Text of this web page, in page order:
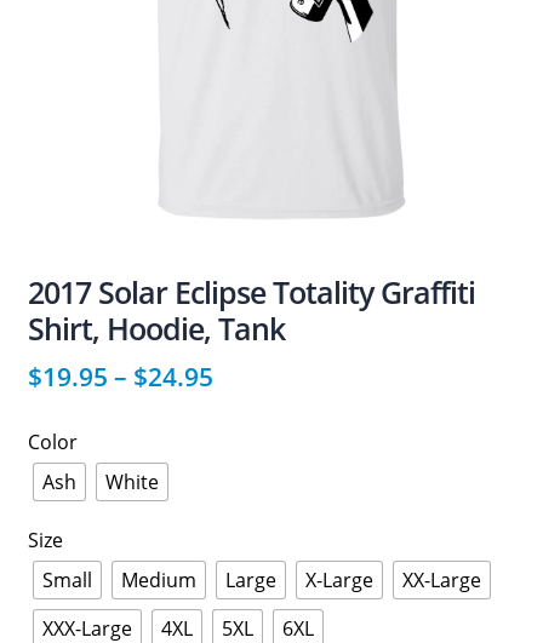
2017 Solar Eclipse Totality Graffiti
Shirt, Hoodie, Tank
$19.95 – $24.95
Color
Ash
White
Size
Small
Medium Large X-Large
XX-Large
XXX-Large
4XL 5XL 6XL